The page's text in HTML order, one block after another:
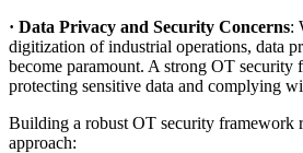
· Data Privacy and Security Concerns:
digitization of industrial operations, data
become paramount. A strong OT
protecting sensitive data and complying
Building a robust OT security framework
approach: